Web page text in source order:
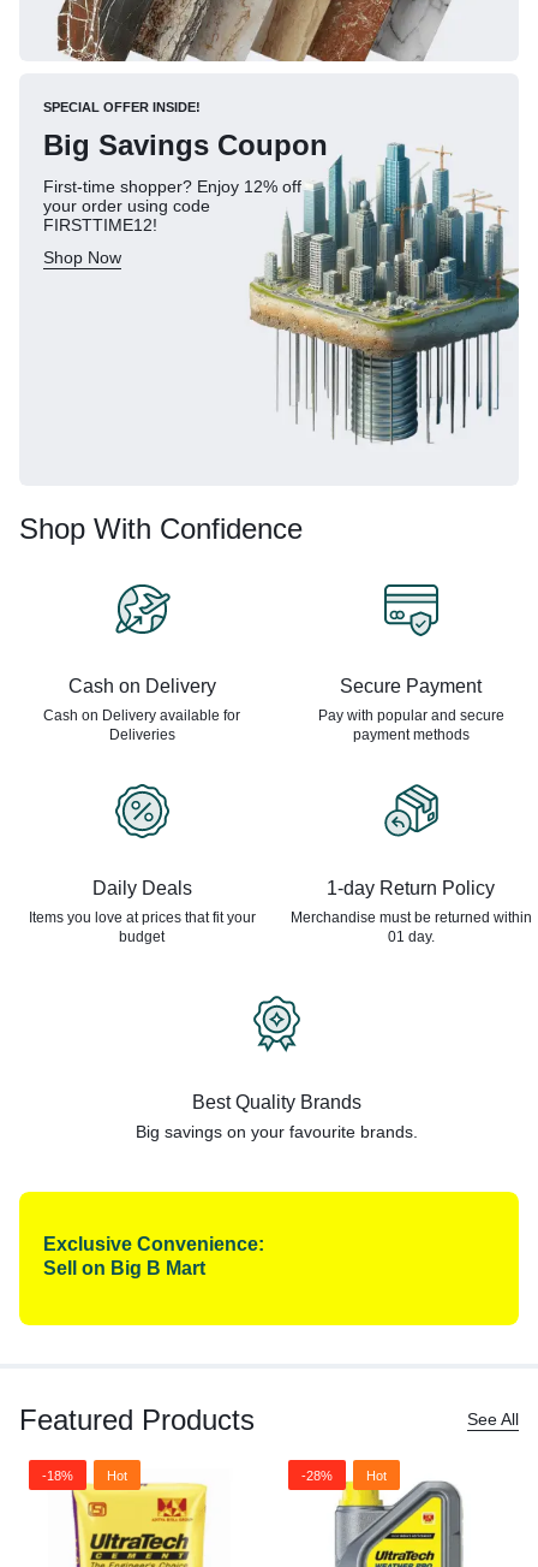
SPECIAL OFFER INSIDE!
Big Savings Coupon
First-time shopper? Enjoy 12% off
your order using code
FIRSTTIME12!
Shop Now
Shop With Confidence
Cash on Delivery
Cash on Delivery available for
Deliveries
Secure Payment
Pay with popular and secure
payment methods
Daily Deals
Items you love at prices thatfit your
budget
1-day Return Policy
Merchandise must be returned within
01 day.
Best Quality Brands
Big savings on your favouritebrands.
Exclusive Convenience:
Sell on Big B Mart
Featured Products See All
-18% Hot -28% Hot